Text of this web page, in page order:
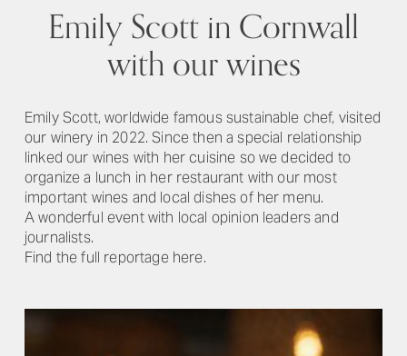
Emily Scott in Cornwall
with our wines
Emily Scott, worldwide famous sustainable chef, visited
our winery in 2022. Since then a special relationship
linked our wines with her cuisine so we decided to
organize a lunch in her restaurant with our most
important wines and local dishes of her menu.
A wonderful event with local opinion leaders and
journalists.
Find the full reportage here.